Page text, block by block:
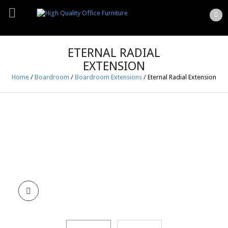
ETERNAL RADIAL
EXTENSION
Home / Boardroom / Boardroom Extensions / Eternal Radial Extension